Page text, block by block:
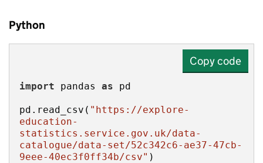
Python
Copy code
import pandas as
pd.read_csv( "https://explore-
education-
statistics.service.gov.uk/data-
catalogue/data-set/52c342c6-ae37-47cb-
9eee-40ec3f0ff34b/csv" )